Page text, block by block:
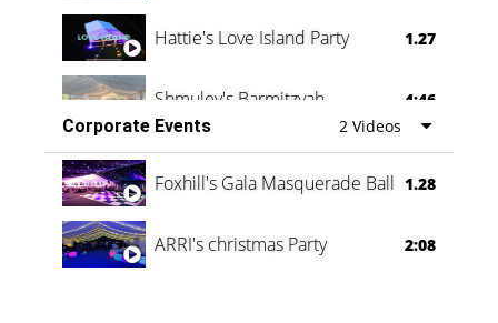
Hattie's Love Island Party 1.27
Shmuley's Barmitzvah
4:46
Corporate Events
2 Videos
Foxhill's Gala Masquerade Ball 1.28
ARRI's christmas Party 2:08